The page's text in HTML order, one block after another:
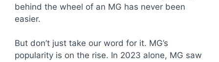
behind the wheel of an MG has never been
easier.
But don’t just take our word for it. MG’s
popularity is on the rise. In 2023 alone, MG saw